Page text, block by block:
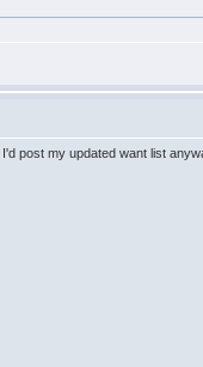
post my updated want list